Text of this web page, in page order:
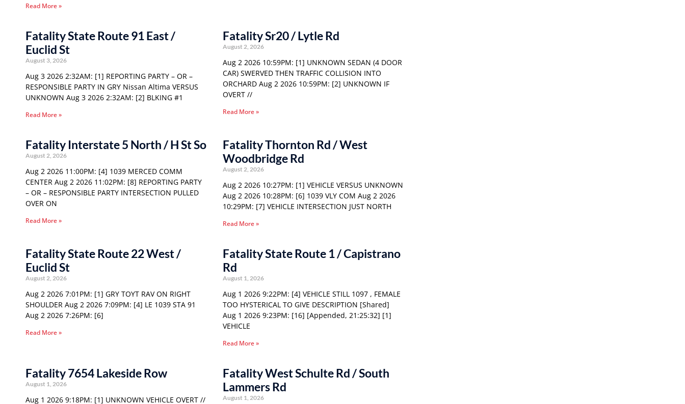
Read More »
Fatality State Route 91 East /
Euclid St
August 3, 2026
Aug 3 2026 2:32AM: [1] REPORTING PARTY – OR –
RESPONSIBLE PARTY IN GRY Nissan Altima VERSUS
UNKNOWN Aug 3 2026 2:32AM: [2] BLKING #1
Read More »
Fatality Sr20 / Lytle Rd
August 2, 2026
Aug 2 2026 10:59PM: [1] UNKNOWN SEDAN (4 DOOR
CAR) SWERVED THEN TRAFFIC COLLISION INTO
ORCHARD Aug 2 2026 10:59PM: [2] UNKNOWN IF
OVERT //
Read More »
Fatality Interstate 5 North / H St So
August 2, 2026
Aug 2 2026 11:00PM: [4] 1039 MERCED COMM
CENTER Aug 2 2026 11:02PM: [8] REPORTING PARTY
– OR – RESPONSIBLE PARTY INTERSECTION PULLED
OVER ON
Read More »
Fatality Thornton Rd / West
Woodbridge Rd
August 2, 2026
Aug 2 2026 10:27PM: [1] VEHICLE VERSUS UNKNOWN
Aug 2 2026 10:28PM: [6] 1039 VLY COM Aug 2 2026
10:29PM: [7] VEHICLE INTERSECTION JUST NORTH
Read More »
Fatality State Route 22 West /
Euclid St
August 2, 2026
Aug 2 2026 7:01PM: [1] GRY TOYT RAV ON RIGHT
SHOULDER Aug 2 2026 7:09PM: [4] LE 1039 STA 91
Aug 2 2026 7:26PM: [6]
Read More »
Fatality State Route 1 / Capistrano
Rd
August 1, 2026
Aug 1 2026 9:22PM: [4] VEHICLE STILL 1097 , FEMALE
TOO HYSTERICAL TO GIVE DESCRIPTION [Shared]
Aug 1 2026 9:23PM: [16] [Appended, 21:25:32] [1]
VEHICLE
Read More »
Fatality 7654 Lakeside Row
August 1, 2026
Aug 1 2026 9:18PM: [1] UNKNOWN VEHICLE OVERT //
Fatality West Schulte Rd / South
Lammers Rd
August 1, 2026